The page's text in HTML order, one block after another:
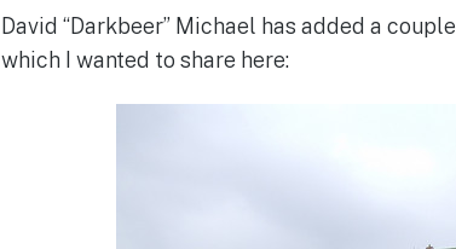
David “Darkbeer” Michael has added a
which I wanted to share here: